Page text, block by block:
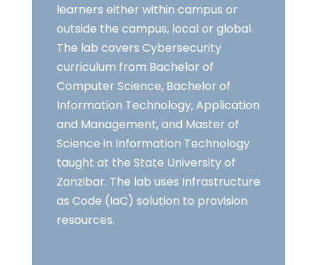
learners either within campus or
outside the campus, local or global.
The lab covers Cybersecurity
curriculum from Bachelor of
Computer Science, Bachelor of
Information Technology, Application
and Management, and Master of
Science in Information Technology
taught at the State University of
Zanzibar. The lab uses Infrastructure
as Code (IaC) solution to provision
resources.